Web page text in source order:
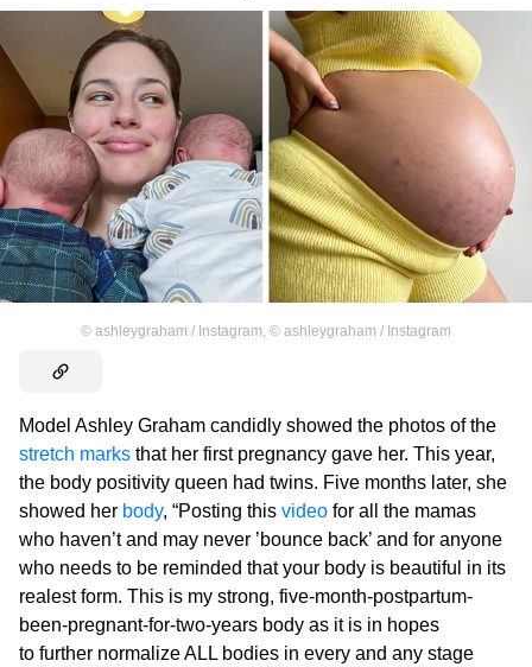
© ashleygraham / Instagram, © ashleygraham / Instagram
Model Ashley Graham candidly showed the photos of the
stretch marks that her first pregnancy gave her. This year,
the body positivity queen had twins. Five months later, she
showed her body, “Posting this video for all the mamas
who haven’t and may never ’bounce back’ and for anyone
who needs to be reminded that your body is beautiful in its
realest form. This is my strong, five-month-postpartum-
been-pregnant-for-two-years body as it is in hopes
to further normalize ALL bodies in every and any stage